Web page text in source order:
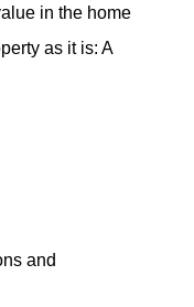
in the home
as it is: A
and